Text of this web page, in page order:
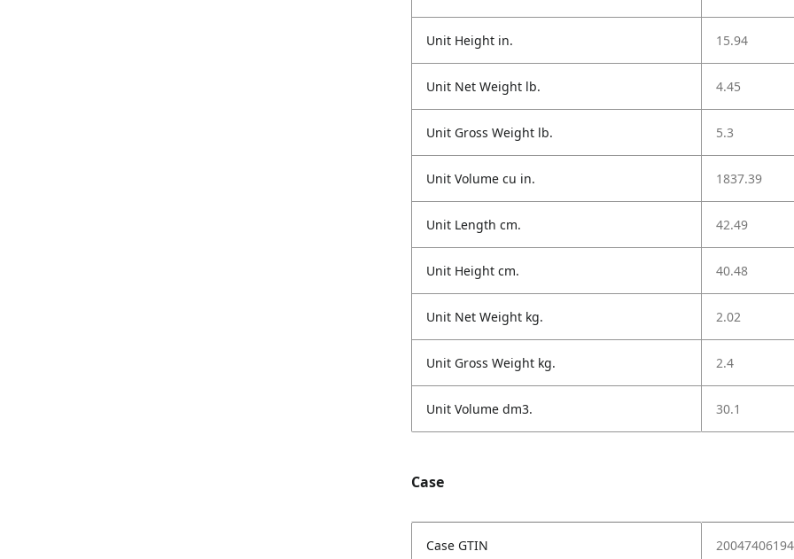
Unit Height in. 15.94
Unit Net Weight lb. 4.45
Unit Gross Weight lb. 5.3
Unit Volume cu in. 1837.39
Unit Length cm. 42.49
Unit Height cm. 40.48
Unit Net Weight kg. 2.02
Unit Gross Weight kg. 2.4
Unit Volume dm3. 30.1
Case
Case GTIN